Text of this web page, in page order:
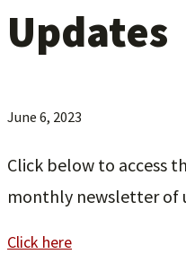
Updates
June 6, 2023
Click below to access
monthly newsletter of
Click here